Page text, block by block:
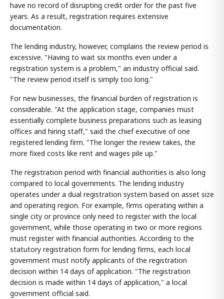
have no record of disrupting credit order for the past five
years. As a result, registration requires extensive
documentation.
The lending industry, however, complains the review period is
excessive. "Having to wait six months even under a
registration system is a problem," an industry official said.
"The review period itself is simply too long."
For new businesses, the financial burden of registration is
considerable. "At the application stage, companies must
essentially complete business preparations such as leasing
offices and hiring staff," said the chief executive of one
registered lending firm. "The longer the review takes, the
more fixed costs like rent and wages pile up."
The registration period with financial authorities is also long
compared to local governments. The lending industry
operates under a dual registration system based on asset size
and operating region. For example, firms operating within a
single city or province only need to register with the local
government, while those operating in two or more regions
must register with financial authorities. According to the
statutory registration form for lending firms, each local
government must notify applicants of the registration
decision within 14 days of application. "The registration
decision is made within 14 days of application," a local
government official said.